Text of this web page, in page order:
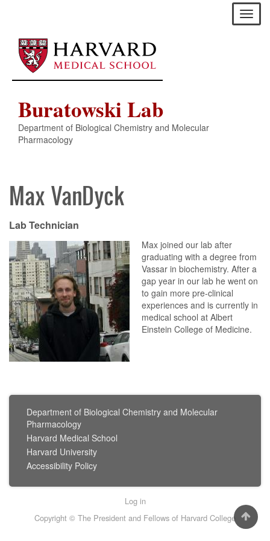
content
Buratowski Lab
Department of Biological Chemistry and Molecular
Pharmacology
Max VanDyck
Lab Technician
Max joined our lab after
graduating with a degree from
Vassar in biochemistry. After a
gap year in our lab he went on
to gain more pre-clinical
experiences and is currently in
medical school at Albert
Einstein College of Medicine.
FOOTER
MENU
Department of Biological Chemistry and Molecular
Pharmacology
Harvard Medical School
Harvard University
Accessibility Policy
account
Log in
Copyright © The President and Fellows of Harvard College